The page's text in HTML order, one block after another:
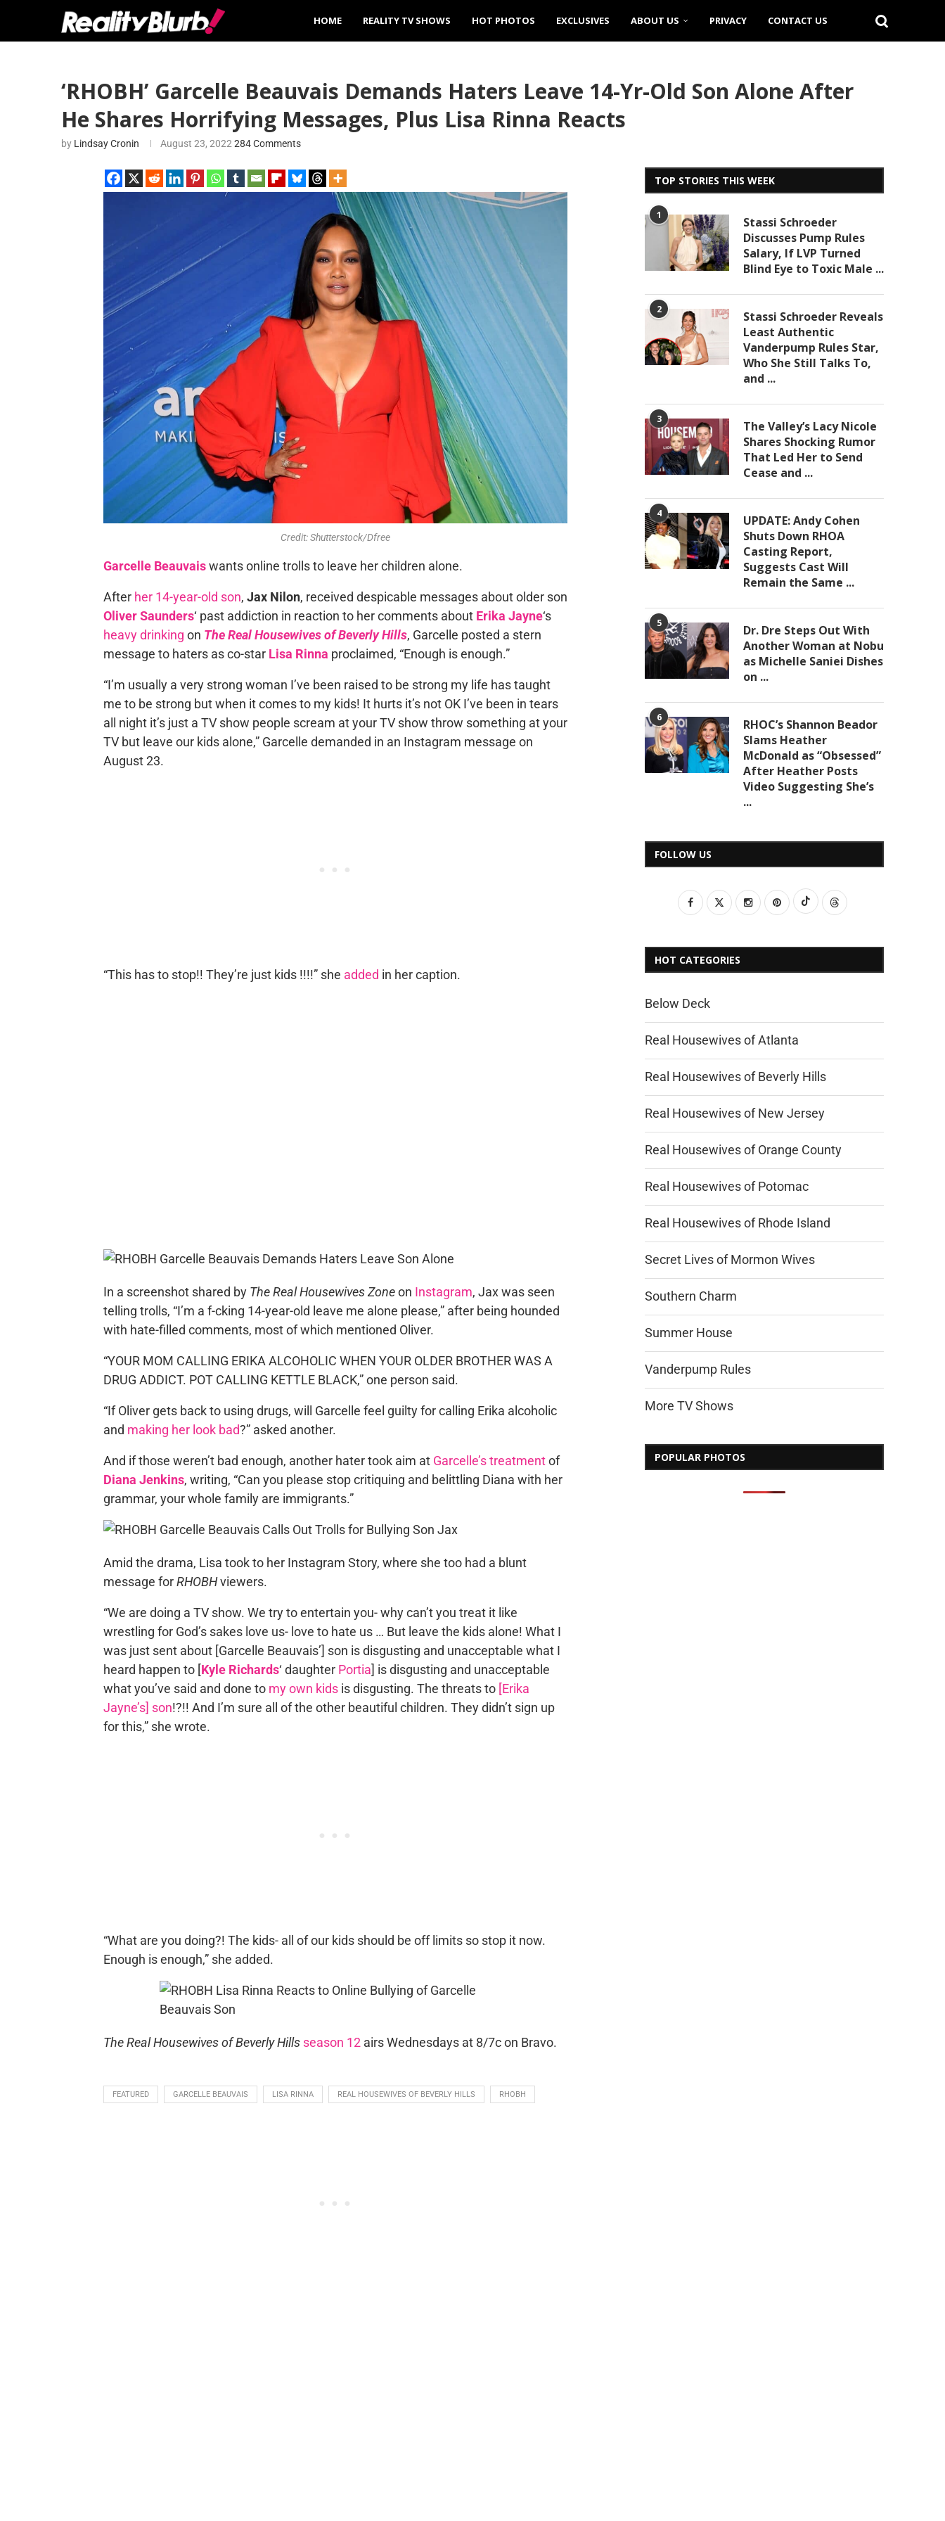
HOME REALITY TV SHOWS HOT PHOTOS EXCLUSIVES ABOUT US PRIVACY CONTACT US
‘RHOBH’ Garcelle Beauvais Demands Haters Leave 14-Yr-Old Son Alone After
He Shares Horrifying Messages, Plus Lisa Rinna Reacts
by Lindsay Cronin August 23, 2022 284 Comments
Credit: Shutterstock/Dfree
Garcelle Beauvaiswants online trolls to leave her children alone.
After her 14-year-old son, Jax Nilon, received despicable messages about older son
Oliver Saunders‘ past addiction in reaction to her comments about Erika Jayne‘s
heavy drinking on The Real Housewives of Beverly Hills, Garcelle posted a stern
message to haters as co-star Lisa Rinna proclaimed, “Enough is enough.”
“I’m usually a very strong woman I’ve been raised to be strong my life has taught
me to be strong but when it comes to my kids! It hurts it’s not OK I’ve been in tears
all night it’s just a TV show people scream at your TV show throw something at your
TV but leave our kids alone,” Garcelle demanded in an Instagram message on
August 23.
“This has to stop!! They’re just kids !!!!” she added in her caption.
In a screenshot shared by The Real Housewives Zoneon Instagram, Jax was seen
telling trolls, “I’m a f-cking 14-year-old leave me alone please,” after being hounded
with hate-filled comments, most of which mentioned Oliver.
“YOUR MOM CALLING ERIKA ALCOHOLIC WHEN YOUR OLDER BROTHER WAS A
DRUG ADDICT. POT CALLING KETTLE BLACK,” one person said.
“If Oliver gets back to using drugs, will Garcelle feel guilty for calling Erika alcoholic
and making her look bad?” asked another.
And if those weren’t bad enough, another hater took aim at Garcelle’s treatmentof
Diana Jenkins, writing, “Can you please stop critiquing and belittling Diana with her
grammar, your whole family are immigrants.”
Amid the drama, Lisa took to her Instagram Story, where she too had a blunt
message forRHOBHviewers.
“We are doing a TV show. We try to entertain you- why can’t you treat it like
wrestling for God’s sakes love us- love to hate us … But leave the kids alone! What I
was just sent about [Garcelle Beauvais’] son is disgusting and unacceptable what I
heard happen to [Kyle Richards‘ daughter Portia] is disgusting and unacceptable
what you’ve said and done to my own kidsis disgusting. The threats to [Erika
Jayne’s] son!?!! And I’m sure all of the other beautiful children. They didn’t sign up
for this,” she wrote.
“What are you doing?! The kids- all of our kids should be off limits so stop it now.
Enough is enough,” she added.
The Real Housewives of Beverly Hills season 12airs Wednesdays at 8/7c on Bravo.
FEATURED GARCELLE BEAUVAIS LISA RINNA REAL HOUSEWIVES OF BEVERLY HILLS RHOBH
TOP STORIES THIS WEEK
1
Stassi Schroeder
Discusses Pump Rules
Salary, If LVP Turned
Blind Eye to Toxic Male ...
2
Stassi Schroeder Reveals
Least Authentic
Vanderpump Rules Star,
Who She Still Talks To,
and ...
3
The Valley’s Lacy Nicole
Shares Shocking Rumor
That Led Her to Send
Cease and ...
4
UPDATE: Andy Cohen
Shuts Down RHOA
Casting Report,
Suggests Cast Will
Remain the Same ...
5
Dr. Dre Steps Out With
Another Woman at Nobu
as Michelle Saniei Dishes
on ...
6
RHOC’s Shannon Beador
Slams Heather
McDonald as “Obsessed”
After Heather Posts
Video Suggesting She’s
...
FOLLOW US
HOT CATEGORIES
Below Deck
Real Housewives of Atlanta
Real Housewives of Beverly Hills
Real Housewives of New Jersey
Real Housewives of Orange County
Real Housewives of Potomac
Real Housewives of Rhode Island
Secret Lives of Mormon Wives
Southern Charm
Summer House
Vanderpump Rules
More TV Shows
POPULAR PHOTOS